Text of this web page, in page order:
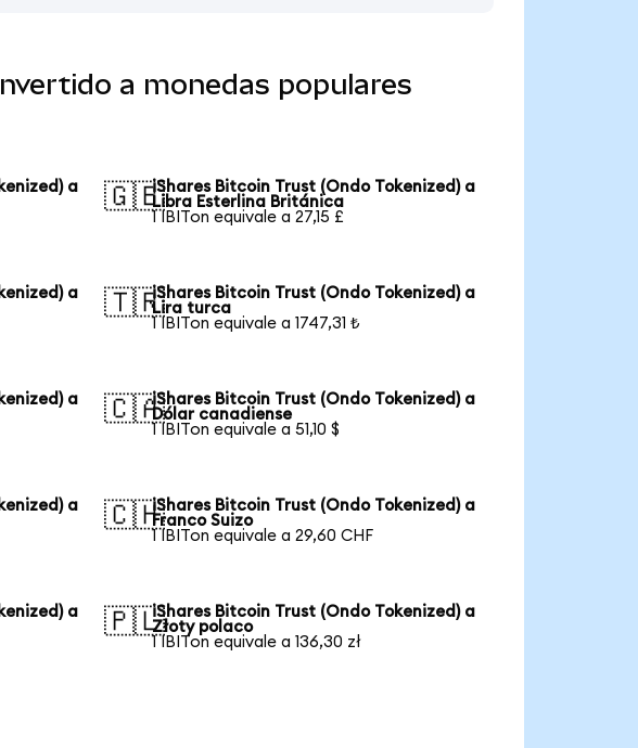
a monedas populares
a
🇬🇧iShares Bitcoin Trust (Ondo Tokenized) a
Libra Esterlina Británica
1 IBITon equivale a 27,15 £
a
🇹🇷iShares Bitcoin Trust (Ondo Tokenized) a
Lira turca
1 IBITon equivale a 1747,31 ₺
a
🇨🇦iShares Bitcoin Trust (Ondo Tokenized) a
Dólar canadiense
1 IBITon equivale a 51,10 $
a
🇨🇭iShares Bitcoin Trust (Ondo Tokenized) a
Franco Suizo
1 IBITon equivale a 29,60 CHF
a
🇵🇱iShares Bitcoin Trust (Ondo Tokenized) a
Złoty polaco
1 IBITon equivale a 136,30 zł